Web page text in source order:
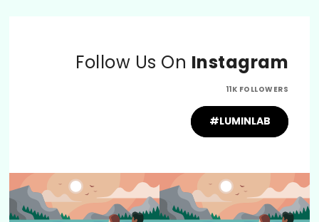
Follow Us On Instagram
11K FOLLOWERS
#LUMINLAB